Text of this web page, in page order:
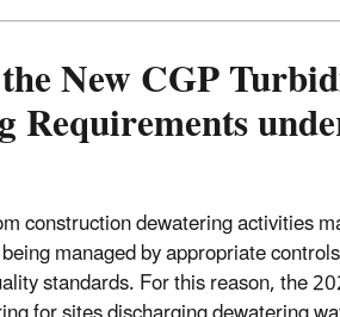
New CGP
construction dewatering activities
managed by appropriate
standards. For this reason, the